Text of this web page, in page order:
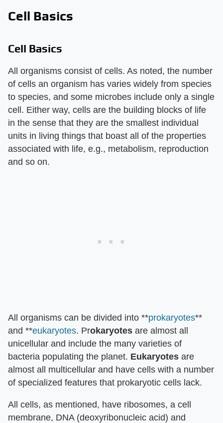
Cell Basics
Cell Basics
All organisms consist of cells. As noted, the number
of cells an organism has varies widely from species
to species, and some microbes include only a single
cell. Either way, cells are the building blocks of life
in the sense that they are the smallest individual
units in living things that boast all of the properties
associated with life, e.g., metabolism, reproduction
and so on.
All organisms can be divided into **prokaryotes**
and **eukaryotes. Prokaryotes are almost all
unicellular and include the many varieties of
bacteria populating the planet. Eukaryotes are
almost all multicellular and have cells with a number
of specialized features that prokaryotic cells lack.
All cells, as mentioned, have ribosomes, a cell
membrane, DNA (deoxyribonucleic acid) and